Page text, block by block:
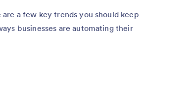
a few key trends you should keep
businesses are automating their